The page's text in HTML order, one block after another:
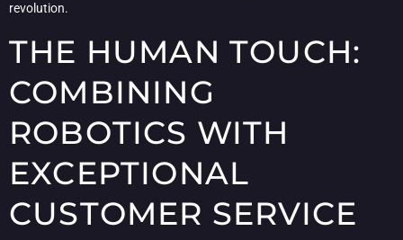
revolution.
THE HUMAN TOUCH:
COMBINING
ROBOTICS WITH
EXCEPTIONAL
CUSTOMER SERVICE